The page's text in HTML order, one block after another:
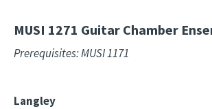
MUSI 1271 Guitar Chamber
Prerequisites: MUSI 1171
Langley